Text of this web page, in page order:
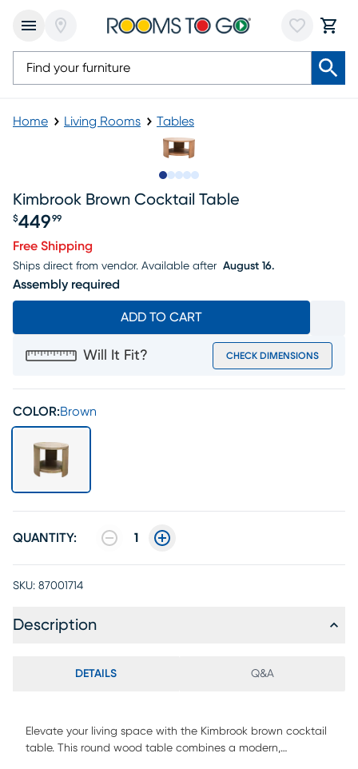
Home Living Rooms Tables
Kimbrook Brown Cocktail Table
$449 99
Free Shipping
Ships direct from vendor. Available after August 16.
Assembly required
ADD TO CART
Will It Fit? CHECK DIMENSIONS
COLOR:Brown
QUANTITY: 1
SKU: 87001714
Description
DETAILS Q&A
Elevate your living space with the Kimbrook brown cocktail
table. This round wood table combines a modern,